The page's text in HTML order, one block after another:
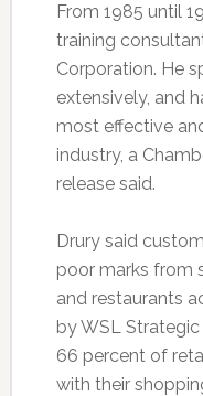
From 1985 until
training
Corporation. He
extensively, and
most effective
industry, a
release said.
Drury said
poor marks from
and restaurants
by WSL
66 percent of
with their